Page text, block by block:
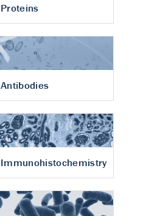
Proteins
Antibodies
Immunohistochemistry